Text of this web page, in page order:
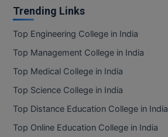
Trending Links
Top Engineering College in India
Top Management College in India
Top Medical College in India
Top Science College in India
Top Distance Education College in India
Top Online Education College in India